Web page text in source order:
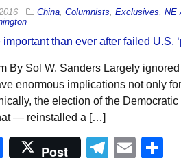
China, Columnists Exclusives NE
By Sol W. Sanders Largely
enormous implications not only
the election of the
— reinstalled a […]
Post Email